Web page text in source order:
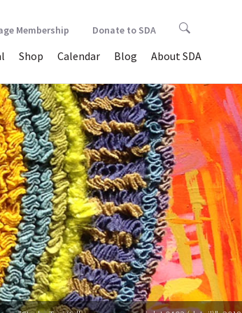
Shop Calendar Blog About SDA
Membership Donate to SDA